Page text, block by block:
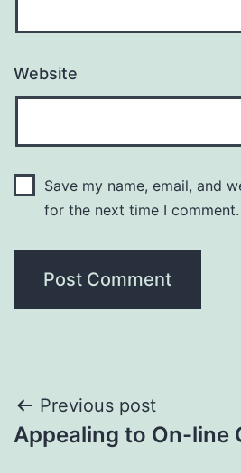
Website
Save my name, email, and
for the next time I comment.
Post
navigation
Previous post
Appealing to On-line